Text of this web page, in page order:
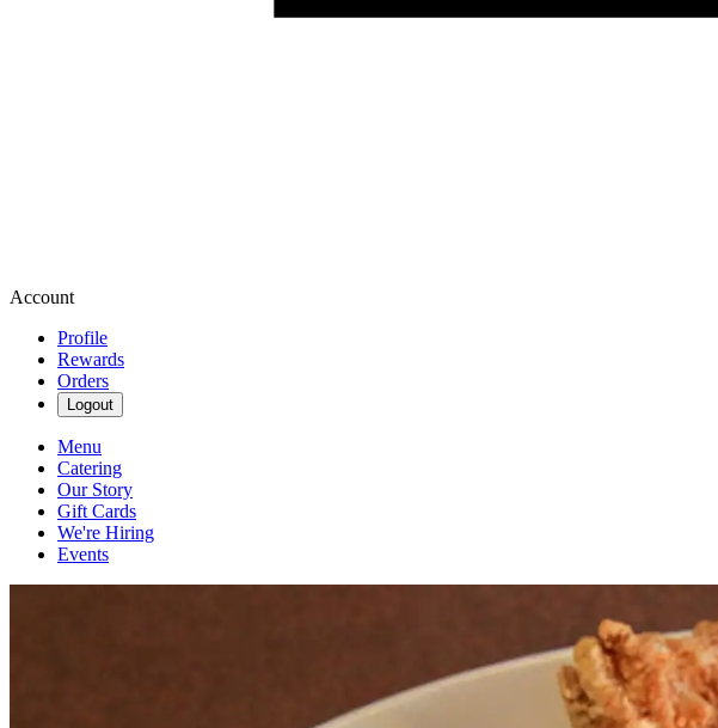
Account
Profile
Rewards
Orders
Logout
Menu
Catering
Our Story
Gift Cards
We're Hiring
Events